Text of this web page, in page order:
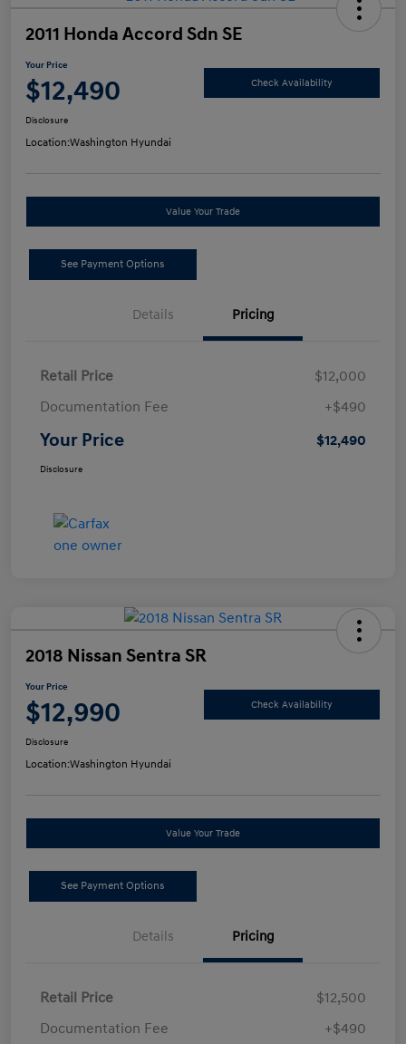
2011 Honda Accord Sdn SE
Your Price
$12,490 Check Availability
Disclosure
Location:Washington Hyundai
Value Your Trade
See Payment Options
Details Pricing
Retail Price
$12,000
Documentation Fee
+$490
Your Price $12,490
Disclosure
2018 Nissan Sentra SR
Your Price
$12,990 Check Availability
Disclosure
Location:Washington Hyundai
Value Your Trade
See Payment Options
Details Pricing
Retail Price
$12,500
Documentation Fee
+$490